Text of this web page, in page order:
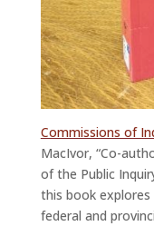
Commissions of
MacIvor, “Co-
of the Public
this book
federal and